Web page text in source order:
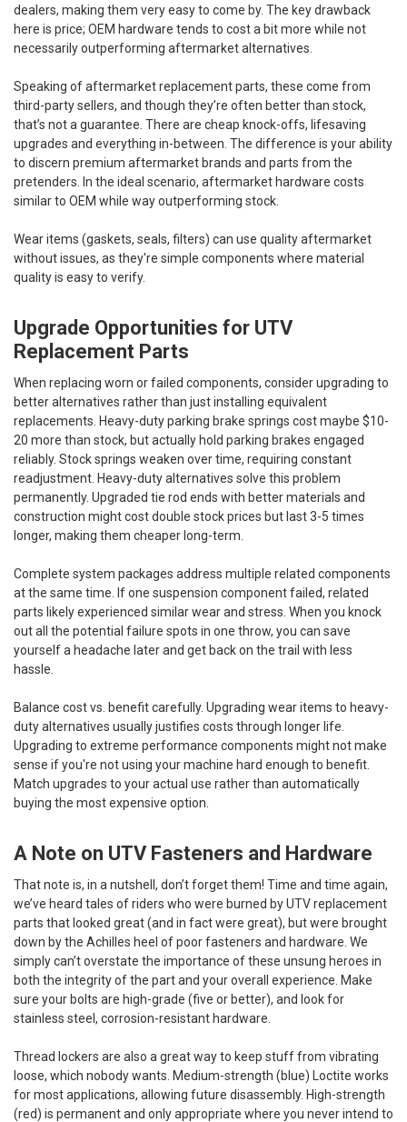
dealers, making them very easy to come by. The key drawback
here is price; OEM hardware tends to cost a bit more while not
necessarily outperforming aftermarket alternatives.
Speaking of aftermarket replacement parts, these come from
third-party sellers, and though they’re often better than stock,
that’s not a guarantee. There are cheap knock-offs, lifesaving
upgrades and everything in-between. The difference is your ability
to discern premium aftermarket brands and parts from the
pretenders. In the ideal scenario, aftermarket hardware costs
similar to OEM while way outperforming stock.
Wear items (gaskets, seals, filters) can use quality aftermarket
without issues, as they're simple components where material
quality is easy to verify.
Upgrade Opportunities for UTV
Replacement Parts
When replacing worn or failed components, consider upgrading to
better alternatives rather than just installing equivalent
replacements. Heavy-duty parking brake springs cost maybe $10-
20 more than stock, but actually hold parking brakes engaged
reliably. Stock springs weaken over time, requiring constant
readjustment. Heavy-duty alternatives solve this problem
permanently. Upgraded tie rod ends with better materials and
construction might cost double stock prices but last 3-5 times
longer, making them cheaper long-term.
Complete system packages address multiple related components
at the same time. If one suspension component failed, related
parts likely experienced similar wear and stress. When you knock
out all the potential failure spots in one throw, you can save
yourself a headache later and get back on the trail with less
hassle.
Balance cost vs. benefit carefully. Upgrading wear items to heavy-
duty alternatives usually justifies costs through longer life.
Upgrading to extreme performance components might not make
sense if you're not using your machine hard enough to benefit.
Match upgrades to your actual use rather than automatically
buying the most expensive option.
A Note on UTV Fasteners and Hardware
That note is, in a nutshell, don’t forget them! Time and time again,
we’ve heard tales of riders who were burned by UTV replacement
parts that looked great (and in fact were great), but were brought
down by the Achilles heel of poor fasteners and hardware. We
simply can’t overstate the importance of these unsung heroes in
both the integrity of the part and your overall experience. Make
sure your bolts are high-grade (five or better), and look for
stainless steel, corrosion-resistant hardware.
Thread lockers are also a great way to keep stuff from vibrating
loose, which nobody wants. Medium-strength (blue) Loctite works
for most applications, allowing future disassembly. High-strength
(red) is permanent and only appropriate where you never intend to